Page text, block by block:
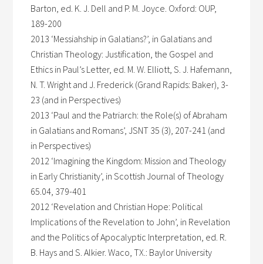
Barton, ed. K. J. Dell and P. M. Joyce. Oxford: OUP,
189-200
2013 ‘Messiahship in Galatians?’, in Galatians and
Christian Theology: Justification, the Gospel and
Ethics in Paul’s Letter, ed. M. W. Elliott, S. J. Hafemann,
N. T. Wright and J. Frederick (Grand Rapids: Baker), 3-
23 (and in Perspectives)
2013 ‘Paul and the Patriarch: the Role(s) of Abraham
in Galatians and Romans’, JSNT 35 (3), 207-241 (and
in Perspectives)
2012 ‘Imagining the Kingdom: Mission and Theology
in Early Christianity’, in Scottish Journal of Theology
65.04, 379-401
2012 ‘Revelation and Christian Hope: Political
Implications of the Revelation to John’, in Revelation
and the Politics of Apocalyptic Interpretation, ed. R.
B. Hays and S. Alkier. Waco, TX.: Baylor University